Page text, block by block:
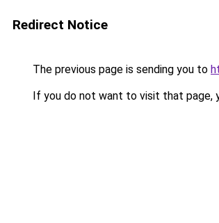
Redirect Notice
The previous page is sending you to
If you do not want to visit that page,